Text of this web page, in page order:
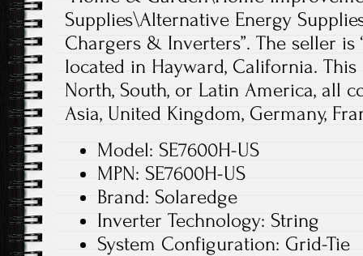
Supplies\Alternative Energy
Chargers & Inverters”. The seller is
located in Hayward, California.
North, South, or Latin America, all
Asia, United Kingdom, Germany,
Model: SE7600H-US
MPN: SE7600H-US
Brand: Solaredge
Inverter Technology: String
System Configuration: Grid-Tie